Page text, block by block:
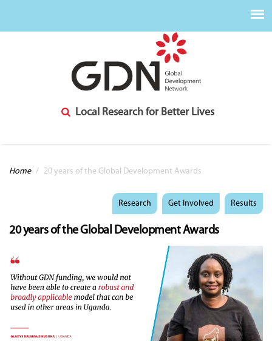
Local Research for Better Lives
You are here
Home / 20 years of the Global Development Awards
Research Get Involved Results
20 years of the Global Development Awards